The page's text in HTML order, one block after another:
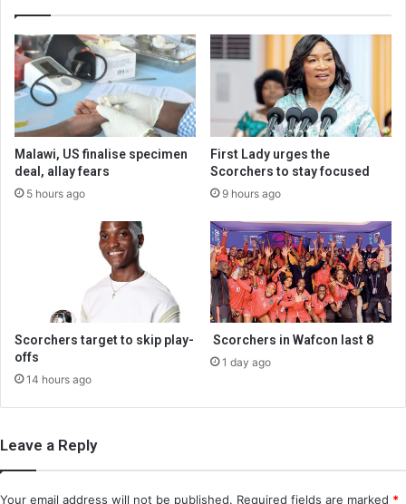
Malawi, US finalise specimen
deal, allay fears
5 hours ago
First Lady urges the
Scorchers to stay focused
9 hours ago
Scorchers target to skip play-
offs
14 hours ago
Scorchers in Wafcon last 8
1 day ago
Leave a Reply
Your email address will not be published. Required fields are marked *